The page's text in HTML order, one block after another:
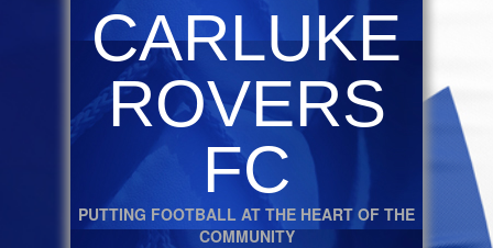
CARLUKE
ROVERS
FC
PUTTING FOOTBALL AT THE HEART OF THE
COMMUNITY